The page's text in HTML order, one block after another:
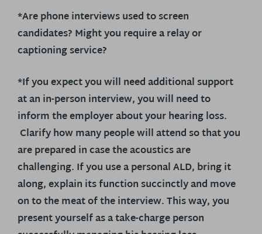
*Are phone interviews used to screen
candidates? Might you require a relay or
captioning service?
*If you expect you will need additional support
at an in-person interview, you will need to
inform the employer about your hearing loss.
Clarify how many people will attend so that you
are prepared in case the acoustics are
challenging. If you use a personal ALD, bring it
along, explain its function succinctly and move
on to the meat of the interview. This way, you
present yourself as a take-charge person